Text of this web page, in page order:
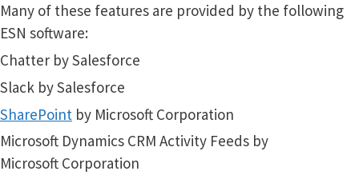
Many of these features are provided by the following
ESN software:
Chatter by Salesforce
Slack by Salesforce
SharePoint by Microsoft Corporation
Microsoft Dynamics CRM Activity Feeds by
Microsoft Corporation